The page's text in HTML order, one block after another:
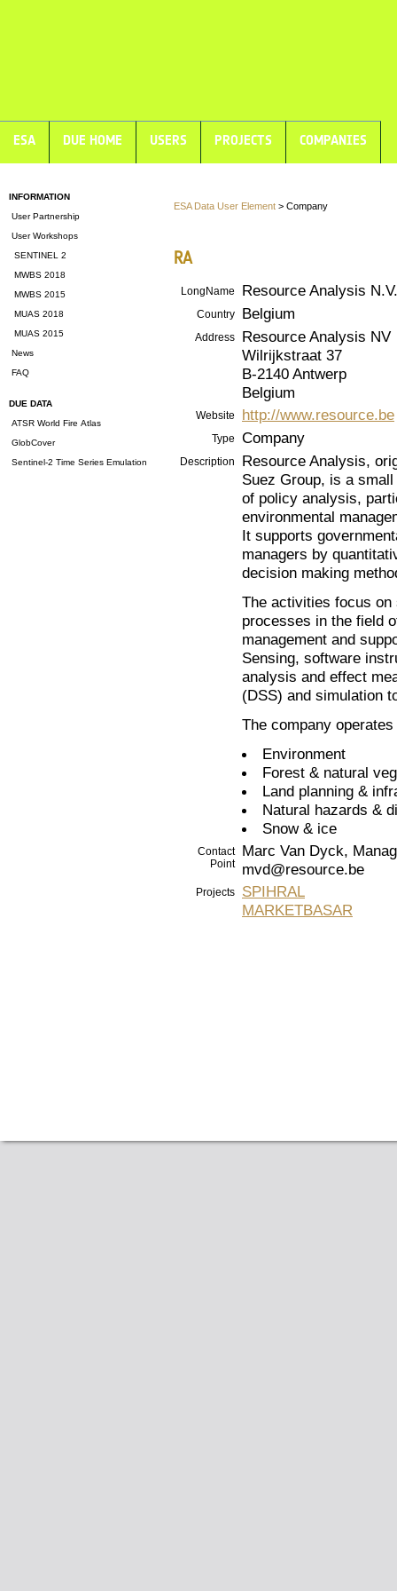
ESA DUE HOME USERS PROJECTS COMPANIES
INFORMATION
User Partnership
User Workshops
SENTINEL 2
MWBS 2018
MWBS 2015
MUAS 2018
MUAS 2015
News
FAQ
DUE DATA
ATSR World Fire Atlas
GlobCover
Sentinel-2 Time Series Emulation
ESA Data User Element > Company
RA
LongName Resource Analysis N.V.
Country Belgium
Address
Resource Analysis NV
Wilrijkstraat 37
B-2140 Antwerp
Belgium
Website http://www.resource.be
Type Company
Description
Resource Analysis,
Suez Group, is a
of policy analysis,
environmental
It supports
managers by
decision making
The activities focus
processes in the field
management and
Sensing, software
analysis and effect
(DSS) and simulation
The company
Environment
Forest & natural
Land planning &
Natural hazards &
Snow & ice
Contact
Point
Marc Van Dyck,
mvd@resource.be
Projects
SPIHRAL
MARKETBASAR